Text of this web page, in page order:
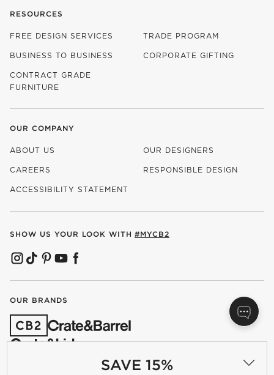
SAVE 15%
RESOURCES
FREE DESIGN SERVICES TRADE PROGRAM
BUSINESS TO BUSINESS CORPORATE GIFTING
CONTRACT GRADE
FURNITURE
OUR COMPANY
ABOUT US OUR DESIGNERS
CAREERS RESPONSIBLE DESIGN
ACCESSIBILITY STATEMENT
SHOW US YOUR LOOK WITH #MYCB2
(OPENS IN NEW WINDOW)
(OPENS IN NEW WINDOW)
(OPENS IN NEW WINDOW)
(OPENS IN NEW WINDOW)
(OPENS IN NEW WINDOW)
OUR BRANDS
(OPENS IN NEW WINDOW)